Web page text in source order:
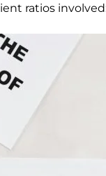
ratios